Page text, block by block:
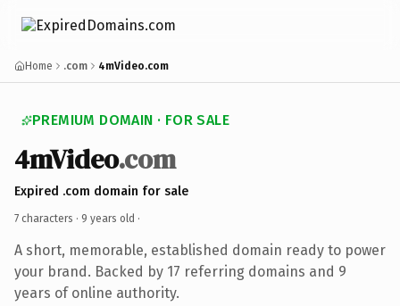
Home .com 4mVideo.com
PREMIUM DOMAIN · FOR SALE
4mVideo.com
Expired .com domain for sale
7 characters · 9 years old ·
A short, memorable, established domain ready to power
your brand. Backed by 17 referring domains and 9
years of online authority.